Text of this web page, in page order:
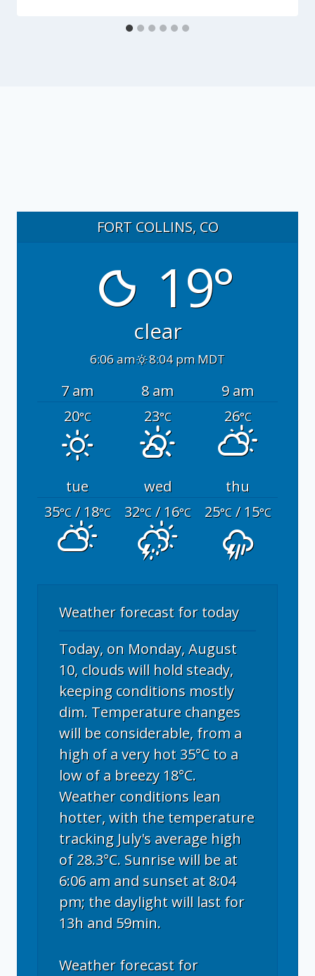
FORT COLLINS, CO
19°
clear
6:06 am 8:04 pm MDT
7 am 8 am
9 am
20°C 23°C 26°C
tue wed
thu
35°C/ 18°C 32°C/ 16°C 25°C/ 15°C
Weather forecast for today
Today, on Monday, August
10, clouds will hold steady,
keeping conditions mostly
dim. Temperature changes
will be considerable, from a
high of a very hot 35°C to a
low of a breezy 18°C.
Weather conditions lean
hotter, with the temperature
tracking July's average high
of 28.3°C. Sunrise will be at
6:06 am and sunset at 8:04
pm; the daylight will last for
13h and 59min.
Weather forecast for